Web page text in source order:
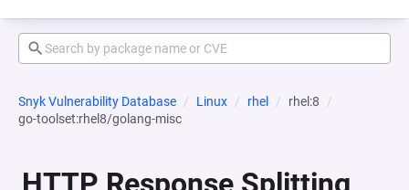
Snyk Vulnerability Database Linux rhel
rhel:8
go-toolset:rhel8/golang-misc